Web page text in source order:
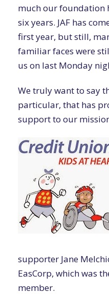
much our foundation
six years. JAF has
first year, but still,
familiar faces were
us on last Monday
We truly want to say
particular, that has
support to our
supporter Jane
EasCorp, which was
member.